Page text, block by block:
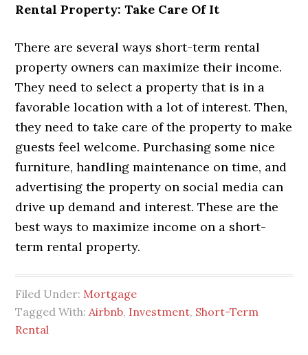
Rental Property: Take Care Of It
There are several ways short-term rental
property owners can maximize their income.
They need to select a property that is in a
favorable location with a lot of interest. Then,
they need to take care of the property to make
guests feel welcome. Purchasing some nice
furniture, handling maintenance on time, and
advertising the property on social media can
drive up demand and interest. These are the
best ways to maximize income on a short-
term rental property.
Filed Under: Mortgage
Tagged With: Airbnb, Investment, Short-Term
Rental